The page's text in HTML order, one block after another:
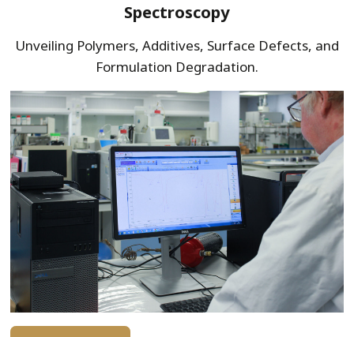
Spectroscopy
Unveiling Polymers, Additives, Surface Defects, and
Formulation Degradation.